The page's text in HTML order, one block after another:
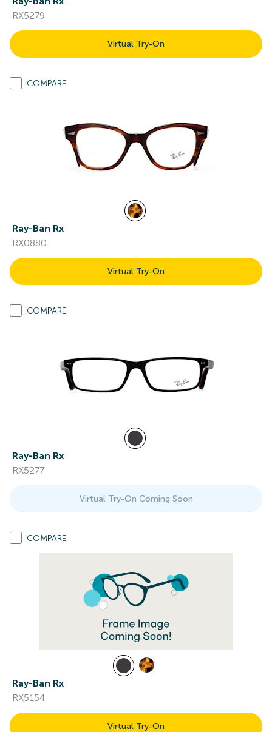
RX5279
Virtual Try-On
COMPARE
Ray-Ban Rx
RX0880
Virtual Try-On
COMPARE
Ray-Ban Rx
RX5277
Virtual Try-On Coming Soon
COMPARE
Ray-Ban Rx
RX5154
Virtual Try-On